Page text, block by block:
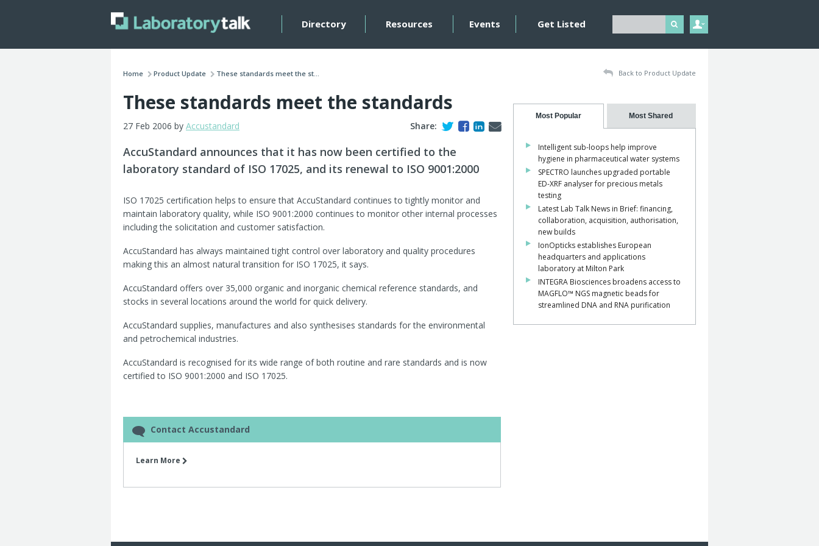
Directory Resources Events Get Listed
Home Product Update These standards meet the st... Back to Product Update
These standards meet the standards
27 Feb 2006 by Accustandard Share:
AccuStandard announces that it has now been certified to the
laboratory standard of ISO 17025, and its renewal to ISO 9001:2000
ISO 17025 certification helps to ensure that AccuStandard continues to tightly monitor and
maintain laboratory quality, while ISO 9001:2000 continues to monitor other internal processes
including the solicitation and customer satisfaction.
AccuStandard has always maintained tight control over laboratory and quality procedures
making this an almost natural transition for ISO 17025, it says.
AccuStandard offers over 35,000 organic and inorganic chemical reference standards, and
stocks in several locations around the world for quick delivery.
AccuStandard supplies, manufactures and also synthesises standards for the environmental
and petrochemical industries.
AccuStandard is recognised for its wide range of both routine and rare standards and is now
certified to ISO 9001:2000 and ISO 17025.
Contact Accustandard
Learn More
Most Popular Most Shared
Intelligent sub-loops help improve
hygiene in pharmaceutical water systems
SPECTRO launches upgraded portable
ED-XRF analyser for precious metals
testing
Latest Lab Talk News in Brief: financing,
collaboration, acquisition, authorisation,
new builds
IonOpticks establishes European
headquarters and applications
laboratory at Milton Park
INTEGRA Biosciences broadens access to
MAGFLO™ NGS magnetic beads for
streamlined DNA and RNA purification